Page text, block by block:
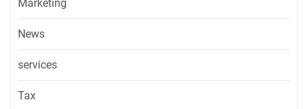
Marketing
News
services
Tax